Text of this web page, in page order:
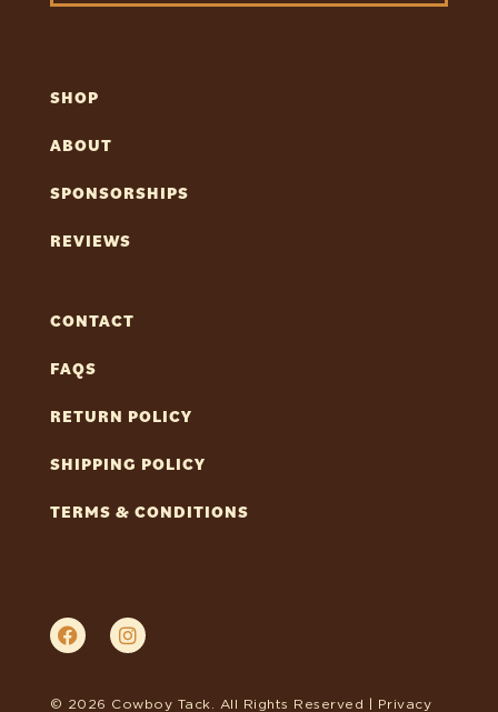
SHOP
ABOUT
SPONSORSHIPS
REVIEWS
CONTACT
FAQS
RETURN POLICY
SHIPPING POLICY
TERMS & CONDITIONS
© 2026 Cowboy Tack. All Rights Reserved | Privacy